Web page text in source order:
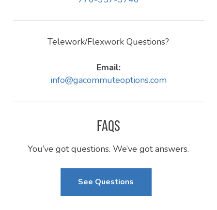
Telework/Flexwork Questions?
Email:
info@gacommuteoptions.com
FAQS
You’ve got questions. We’ve got answers.
See Questions